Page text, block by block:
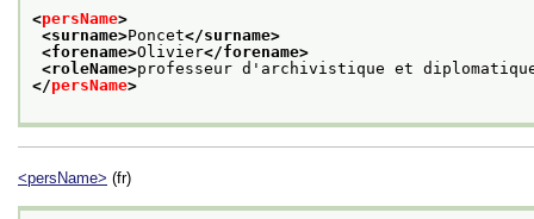
<persName>
<surname>Poncet</surname>
<forename>Olivier</forename>
<roleName>professeur d'archivistique et diplomatique
</persName>
<persName> (fr)